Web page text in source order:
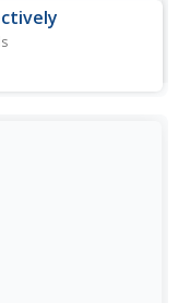
way to gain
necessary